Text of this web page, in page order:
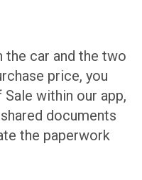
car and the two
price, you
within our app,
documents
the paperwork